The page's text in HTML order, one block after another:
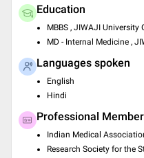
Education
MBBS , JIWAJI University
MD - Internal Medicine ,
Languages spoken
English
Hindi
Professional
Indian Medical
Research Society for the